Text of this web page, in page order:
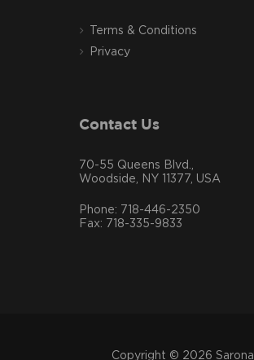
Terms & Conditions
Privacy
Contact Us
70-55 Queens Blvd.,
Woodside, NY 11377, USA
Phone: 718-446-2350
Fax: 718-335-9833
Copyright © 2026 Sarona